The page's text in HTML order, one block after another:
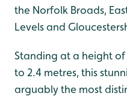
the Norfolk Broads,
Levels and
Standing at a height
to 2.4 metres, this
arguably the most